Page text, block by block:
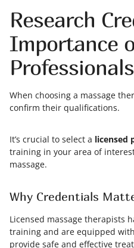
Research
Importance
Professionals
When choosing a massage
confirm their qualifications.
It’s crucial to select a licensed
training in your area of
massage.
Why Credentials
Licensed massage therapists
training and are equipped
provide safe and effective